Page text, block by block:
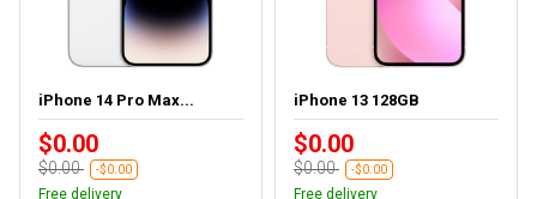
iPhone 14 Pro Max...
$0.00
$0.00 -$0.00
Free delivery
iPhone 13 128GB
$0.00
$0.00 -$0.00
Free delivery